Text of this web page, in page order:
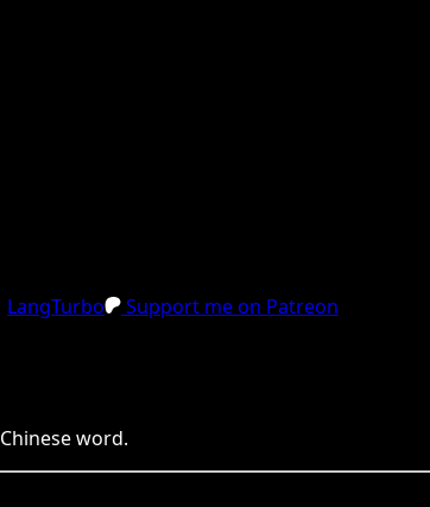
LangTurbo Support me on Patreon
Chineseword.